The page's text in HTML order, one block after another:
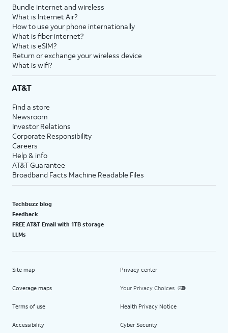
Bundle internet and wireless
What is Internet Air?
How to use your phone internationally
What is fiber internet?
What is eSIM?
Return or exchange your wireless device
What is wifi?
AT&T
Find a store
Newsroom
Investor Relations
Corporate Responsibility
Careers
Help & info
AT&T Guarantee
Broadband Facts Machine Readable Files
Techbuzz blog
Feedback
FREE AT&T Email with 1TB storage
LLMs
Site map
Coverage maps
Terms of use
Accessibility
Privacy center
Your Privacy Choices
Health Privacy Notice
Cyber Security